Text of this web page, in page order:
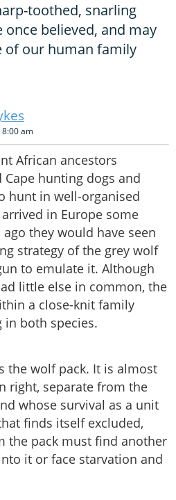
toothed, snarling
believed, and may
of our human family
am
African ancestors
hunting dogs and
hunt in well-organised
in Europe some
ago they would have seen
strategy of the grey wolf
to emulate it. Although
little else in common, the
a close-knit family
in both species.
the wolf pack. It is almost
right, separate from the
whose survival as a unit
finds itself excluded,
the pack must find another
it or face starvation and